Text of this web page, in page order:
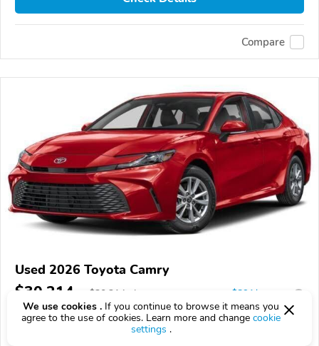
Compare
Used 2026 Toyota Camry
$30,214 $30,214 above $891/mo est. ?
3,758 km
We use cookies . If you continue to browse it means you
agree to the use of cookies. Learn more and change cookie
settings .